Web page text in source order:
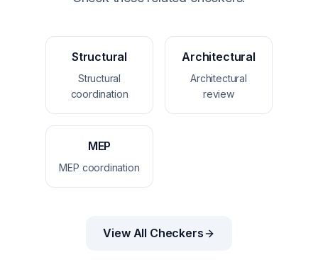
Structural
Structural
coordination
Architectural
Architectural
review
MEP
MEP coordination
View All Checkers